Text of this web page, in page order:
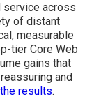
service across
of distant
measurable
tier Core Web
gains that
and
results.